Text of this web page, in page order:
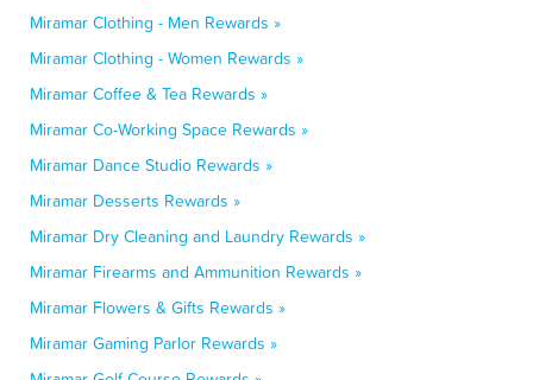
Miramar Clothing - Men Rewards »
Miramar Clothing - Women Rewards »
Miramar Coffee & Tea Rewards »
Miramar Co-Working Space Rewards »
Miramar Dance Studio Rewards »
Miramar Desserts Rewards »
Miramar Dry Cleaning and Laundry Rewards »
Miramar Firearms and Ammunition Rewards »
Miramar Flowers & Gifts Rewards »
Miramar Gaming Parlor Rewards »